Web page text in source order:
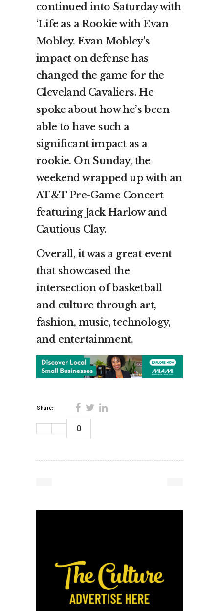
continued into Saturday with
‘Life as a Rookie with Evan
Mobley. Evan Mobley’s
impact on defense has
changed the game for the
Cleveland Cavaliers. He
spoke about how he’s been
able to have such a
significant impact as a
rookie. On Sunday, the
weekend wrapped up with an
AT&T Pre-Game Concert
featuring Jack Harlow and
Cautious Clay.
Overall, it was a great event
that showcased the
intersection of basketball
and culture through art,
fashion, music, technology,
and entertainment.
Share:
0